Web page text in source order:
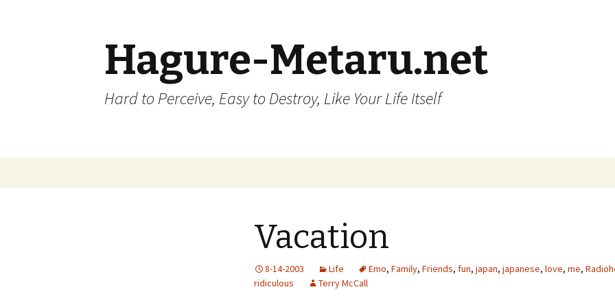
Hagure-Metaru.net
Hard to Perceive, Easy to Destroy, Like Your Life Itself
Vacation
8-14-2003 Life Emo, Family, Friends, fun, japan, japanese, love, me,
ridiculous
Terry McCall